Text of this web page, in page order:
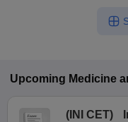
Upcoming Medicine
( INI CET)